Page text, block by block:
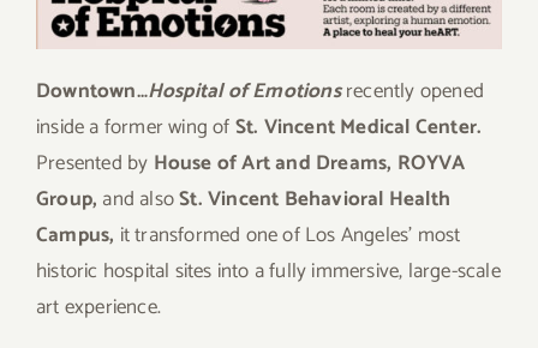
Downtown…Hospital of Emotionsrecently opened
inside a former wing ofSt. Vincent Medical Center.
Presented by House of Art and Dreams, ROYVA
Group, and alsoSt. Vincent Behavioral Health
Campus, it transformed one of Los Angeles’ most
historic hospital sites into a fully immersive, large-scale
art experience.